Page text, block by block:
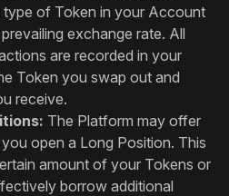
of Token in your Account
exchange rate. All
are recorded in your
Token you swap out and
receive.
The Platform may offer
open a Long Position. This
amount of your Tokens or
borrow additional